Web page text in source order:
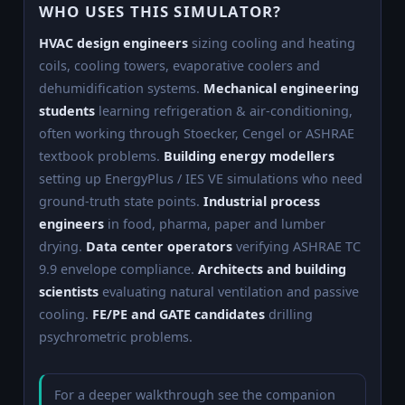
WHO USES THIS SIMULATOR?
HVAC design engineers sizing cooling and heating
coils, cooling towers, evaporative coolers and
dehumidification systems. Mechanical engineering
students learning refrigeration & air-conditioning,
often working through Stoecker, Cengel or ASHRAE
textbook problems. Building energy modellers
setting up EnergyPlus / IES VE simulations who need
ground-truth state points. Industrial process
engineers in food, pharma, paper and lumber
drying. Data center operators verifying ASHRAE TC
9.9 envelope compliance. Architects and building
scientists evaluating natural ventilation and passive
cooling. FE/PE and GATE candidates drilling
psychrometric problems.
For a deeper walkthrough see the companion